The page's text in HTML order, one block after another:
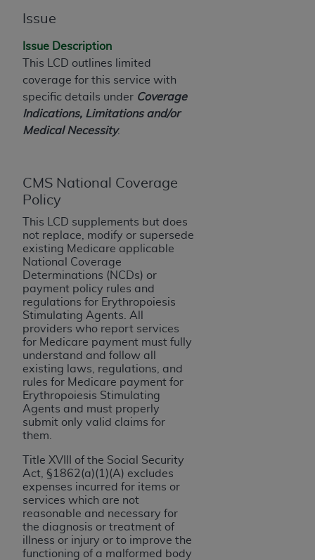
Issue
Issue Description
This LCD outlines limited
coverage for this service with
specific details under Coverage
Indications, Limitations and/or
Medical Necessity.
CMS National Coverage
Policy
This LCD supplements but does
not replace, modify or supersede
existing Medicare applicable
National Coverage
Determinations (NCDs) or
payment policy rules and
regulations for Erythropoiesis
Stimulating Agents. All
providers who report services
for Medicare payment must fully
understand and follow all
existing laws, regulations, and
rules for Medicare payment for
Erythropoiesis Stimulating
Agents and must properly
submit only valid claims for
them.
Title XVIII of the Social Security
Act, §1862(a)(1)(A) excludes
expenses incurred for items or
services which are not
reasonable and necessary for
the diagnosis or treatment of
illness or injury or to improve the
functioning of a malformed body
THIS PAGE. In no event shall CMS be liable for
damages arising out of the use of such information
Should the foregoing terms and conditions be
acceptable to you, please indicate your agreement
and acceptance by clicking below on the button
License For Use of Current
Dental Terminology (CDT
These materials contain Current Dental
Terminology (CDTTM), Copyright©
Dental Association (ADA). All rights reserved. CDT
is a trademark of theADA
The license granted herein is expressly conditioned
upon your acceptance of all terms and conditions
contained in this Agreement. By clicking below in
the button labeled “I ACCEPT” you hereby
acknowledge that you have read, understood, and
agree to all terms and conditions set forth in this
Agreement. If you do not agree with all terms and
conditions set forth herein, click below on the button
labeled “I DO NOT ACCEPT” and exit from this
screen.
If you are acting on behalf of an organization, you
represent that you are authorized to act on behalf
of such organization and that your acceptance of